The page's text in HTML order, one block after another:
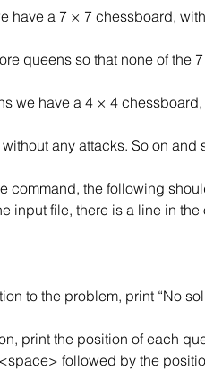
have a 7 × 7 chessboard,
queens so that none of the
we have a 4 × 4
any attacks. So on and
command, the following
input file, there is a line in
to the problem, print “No
print the position of each
followed by the